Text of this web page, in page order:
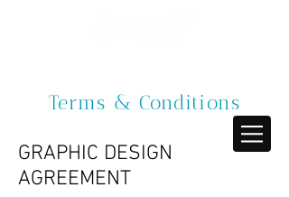
Terms & Conditions
GRAPHIC DESIGN
AGREEMENT